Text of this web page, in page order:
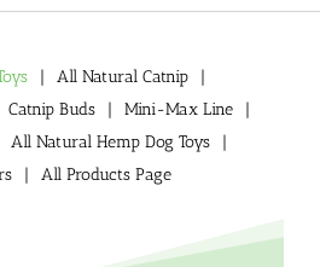
All Natural Catnip
Catnip Buds
Mini-Max Line
All Natural Hemp Dog Toys
All Products Page